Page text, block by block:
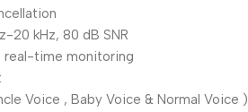
20 kHz, 80 dB SNR
real-time monitoring
Voice , Baby Voice & Normal Voice )